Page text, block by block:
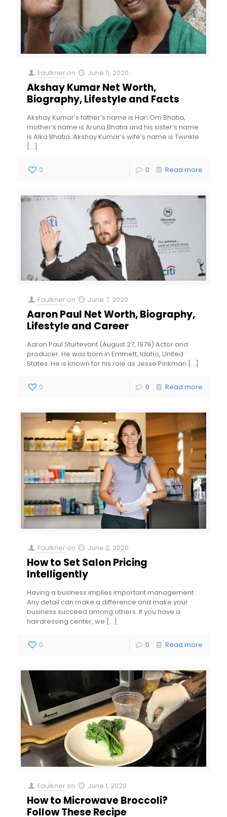
Faulkner on June 11, 2020
Akshay Kumar Net Worth,
Biography, Lifestyle and Facts
Akshay Kumar’s father’s name is Hari Om Bhatia,
mother’s name is Aruna Bhatia and his sister’s name
is Alka Bhatia. Akshay Kumar’s wife’s name is Twinkle
[…]
0 0 Read more
Faulkner on June 7, 2020
Aaron Paul Net Worth, Biography,
Lifestyle and Career
Aaron Paul Sturtevant (August 27, 1979) Actor and
producer. He was born in Emmett, Idaho, United
States. He is known for his role as Jesse Pinkman […]
0 0 Read more
Faulkner on June 2, 2020
How to Set Salon Pricing
Intelligently
Having a business implies important management.
Any detail can make a difference and make your
business succeed among others. If you have a
hairdressing center, we […]
0 0 Read more
Faulkner on June 1, 2020
How to Microwave Broccoli?
Follow These Recipe